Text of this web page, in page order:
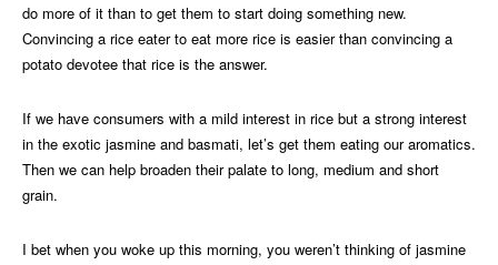
do more of it than to get them to start doing something new.
Convincing a rice eater to eat more rice is easier than convincing a
potato devotee that rice is the answer.
If we have consumers with a mild interest in rice but a strong interest
in the exotic jasmine and basmati, let’s get them eating our aromatics.
Then we can help broaden their palate to long, medium and short
grain.
I bet when you woke up this morning, you weren’t thinking of jasmine